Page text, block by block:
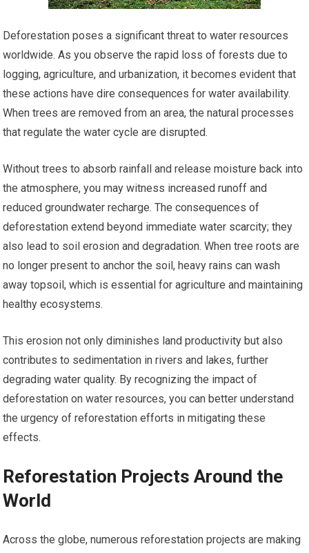
Deforestation poses a significant threat to water resources
worldwide. As you observe the rapid loss of forests due to
logging, agriculture, and urbanization, it becomes evident that
these actions have dire consequences for water availability.
When trees are removed from an area, the natural processes
that regulate the water cycle are disrupted.
Without trees to absorb rainfall and release moisture back into
the atmosphere, you may witness increased runoff and
reduced groundwater recharge. The consequences of
deforestation extend beyond immediate water scarcity; they
also lead to soil erosion and degradation. When tree roots are
no longer present to anchor the soil, heavy rains can wash
away topsoil, which is essential for agriculture and maintaining
healthy ecosystems.
This erosion not only diminishes land productivity but also
contributes to sedimentation in rivers and lakes, further
degrading water quality. By recognizing the impact of
deforestation on water resources, you can better understand
the urgency of reforestation efforts in mitigating these
effects.
Reforestation Projects Around the
World
Across the globe, numerous reforestation projects are making